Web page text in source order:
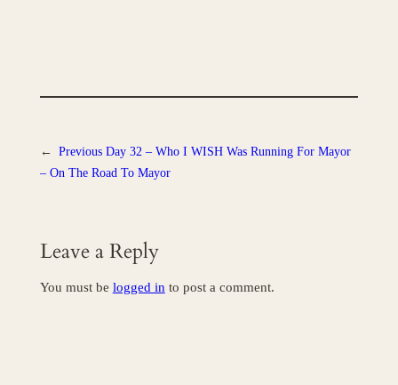
← Previous Day 32 – Who I WISH Was Running For Mayor
– On The Road To Mayor
Leave a Reply
You must be logged in to post a comment.